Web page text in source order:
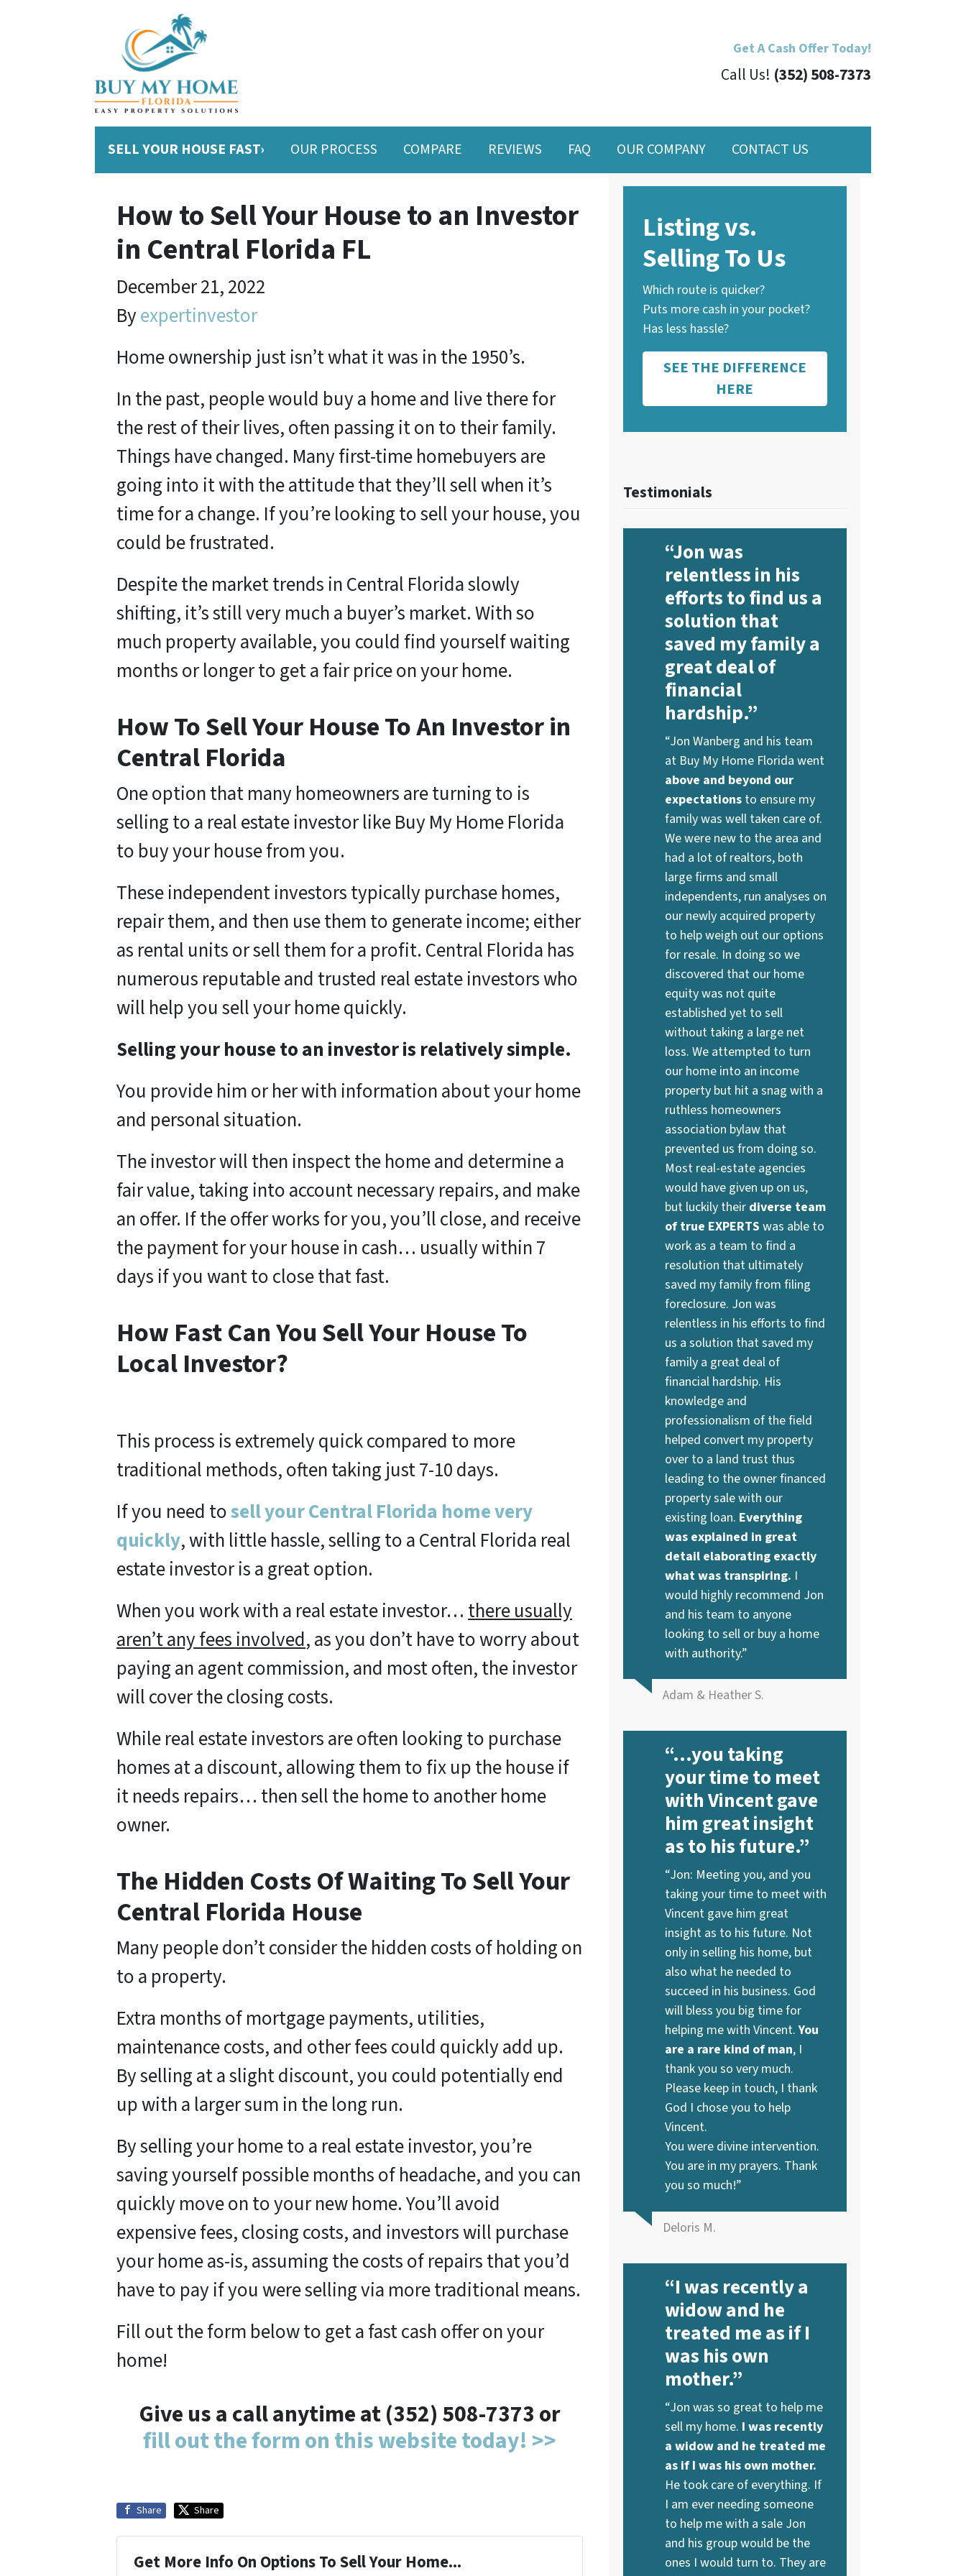
Get A Cash Offer Today!
Call Us! (352) 508-7373
SELL YOUR HOUSE FAST› OUR PROCESS COMPARE REVIEWS FAQ OUR COMPANY CONTACT US
How to Sell Your House to an Investor
in Central Florida FL
December 21, 2022
Byexpertinvestor
Home ownership just isn’t what it was in the 1950’s.
In the past, people would buy a home and live there for
the rest of their lives, often passing it on to their family.
Things have changed. Many first-time homebuyers are
going into it with the attitude that they’ll sell when it’s
time for a change. If you’re looking to sell your house, you
could be frustrated.
Despite the market trends in Central Florida slowly
shifting, it’s still very much a buyer’s market. With so
much property available, you could find yourself waiting
months or longer to get a fair price on your home.
How To Sell Your House To An Investor in
Central Florida
One option that many homeowners are turning to is
selling to a real estate investor like Buy My Home Florida
to buy your house from you.
These independent investors typically purchase homes,
repair them, and then use them to generate income; either
as rental units or sell them for a profit. Central Florida has
numerous reputable and trusted real estate investors who
will help you sell your home quickly.
Selling your house to an investor is relatively simple.
You provide him or her with information about your home
and personal situation.
The investor will then inspect the home and determine a
fair value, taking into account necessary repairs, and make
an offer. If the offer works for you, you’ll close, and receive
the payment for your house in cash… usually within 7
days if you want to close that fast.
How Fast Can You Sell Your House To
Local Investor?
This process is extremely quick compared to more
traditional methods, often taking just 7-10 days.
If you need tosell your Central Florida home very
quickly, with little hassle, selling to a Central Florida real
estate investor is a great option.
When you work with a real estate investor…there usually
aren’t any fees involved, as you don’t have to worry about
paying an agent commission, and most often, the investor
will cover the closing costs.
While real estate investors are often looking to purchase
homes at a discount, allowing them to fix up the house if
it needs repairs… then sell the home to another home
owner.
The Hidden Costs Of Waiting To Sell Your
Central Florida House
Many people don’t consider the hidden costs of holding on
to a property.
Extra months of mortgage payments, utilities,
maintenance costs, and other fees could quickly add up.
By selling at a slight discount, you could potentially end
up with a larger sum in the long run.
By selling your home to a real estate investor, you’re
saving yourself possible months of headache, and you can
quickly move on to your new home. You’ll avoid
expensive fees, closing costs, and investors will purchase
your home as-is, assuming the costs of repairs that you’d
have to pay if you were selling via more traditional means.
Fill out the form below to get a fast cash offer on your
home!
Give us a call anytime at (352) 508-7373 or
fill out the form on this website today! >>
Share Share
Get More Info On Options To Sell Your Home...
Listing vs.
Selling To Us
Which route is quicker?
Puts more cash in your pocket?
Has less hassle?
SEE THE DIFFERENCE
HERE
Testimonials
“Jon was
relentless in his
efforts to find us a
solution that
saved my family a
great deal of
financial
hardship.”
“Jon Wanberg and his team
at Buy My Home Florida went
above and beyond our
expectations to ensure my
family was well taken care of.
We were new to the area and
had a lot of realtors, both
large firms and small
independents, run analyses on
our newly acquired property
to help weigh out our options
for resale. In doing so we
discovered that our home
equity was not quite
established yet to sell
without taking a large net
loss. We attempted to turn
our home into an income
property but hit a snag with a
ruthless homeowners
association bylaw that
prevented us from doing so.
Most real-estate agencies
would have given up on us,
but luckily their diverse team
of true EXPERTS was able to
work as a team to find a
resolution that ultimately
saved my family from filing
foreclosure. Jon was
relentless in his efforts to find
us a solution that saved my
family a great deal of
financial hardship. His
knowledge and
professionalism of the field
helped convert my property
over to a land trust thus
leading to the owner financed
property sale with our
existing loan. Everything
was explained in great
detail elaborating exactly
what was transpiring. I
would highly recommend Jon
and his team to anyone
looking to sell or buy a home
with authority.”
Adam & Heather S.
“…you taking
your time to meet
with Vincent gave
him great insight
as to his future.”
“Jon: Meeting you, and you
taking your time to meet with
Vincent gave him great
insight as to his future. Not
only in selling his home, but
also what he needed to
succeed in his business. God
will bless you big time for
helping me with Vincent.You
are a rare kind of man, I
thank you so very much.
Please keep in touch, I thank
God I chose you to help
Vincent.
You were divine intervention.
You are in my prayers. Thank
you so much!”
Deloris M.
“I was recently a
widow and he
treated me as if I
was his own
mother.”
“Jon was so great to help me
sell my home. I was recently
a widow and he treated me
as if I was his own mother.
He took care of everything. If
I am ever needing someone
to help me with a sale Jon
and his group would be the
ones I would turn to. They are